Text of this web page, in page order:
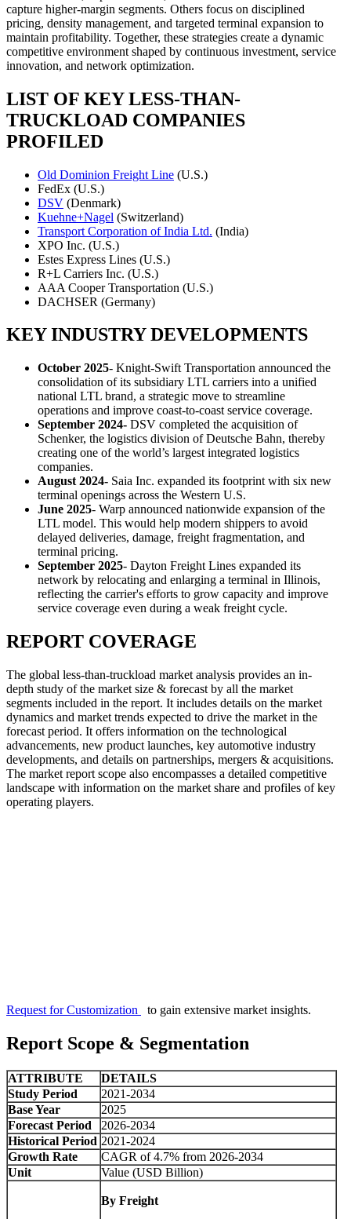
capture higher-margin segments. Others focus on disciplined
pricing, density management, and targeted terminal expansion to
maintain profitability. Together, these strategies create a dynamic
competitive environment shaped by continuous investment, service
innovation, and network optimization.
LIST OF KEY LESS-THAN-
TRUCKLOAD COMPANIES
PROFILED
Old Dominion Freight Line (U.S.)
FedEx (U.S.)
DSV (Denmark)
Kuehne+Nagel (Switzerland)
Transport Corporation of India Ltd. (India)
XPO Inc. (U.S.)
Estes Express Lines (U.S.)
R+L Carriers Inc. (U.S.)
AAA Cooper Transportation (U.S.)
DACHSER (Germany)
KEY INDUSTRY DEVELOPMENTS
October 2025- Knight-Swift Transportation announced the
consolidation of its subsidiary LTL carriers into a unified
national LTL brand, a strategic move to streamline
operations and improve coast-to-coast service coverage.
September 2024- DSV completed the acquisition of
Schenker, the logistics division of Deutsche Bahn, thereby
creating one of the world’s largest integrated logistics
companies.
August 2024- Saia Inc. expanded its footprint with six new
terminal openings across the Western U.S.
June 2025- Warp announced nationwide expansion of the
LTL model. This would help modern shippers to avoid
delayed deliveries, damage, freight fragmentation, and
terminal pricing.
September 2025- Dayton Freight Lines expanded its
network by relocating and enlarging a terminal in Illinois,
reflecting the carrier's efforts to grow capacity and improve
service coverage even during a weak freight cycle.
REPORT COVERAGE
The global less-than-truckload market analysis provides an in-
depth study of the market size & forecast by all the market
segments included in the report. It includes details on the market
dynamics and market trends expected to drive the market in the
forecast period. It offers information on the technological
advancements, new product launches, key automotive industry
developments, and details on partnerships, mergers & acquisitions.
The market report scope also encompasses a detailed competitive
landscape with information on the market share and profiles of key
operating players.
Request for Customization to gain extensive market insights.
Report Scope & Segmentation
ATTRIBUTE
DETAILS
Study Period
2021-2034
Base Year
2025
Forecast Period
2026-2034
Historical Period 2021-2024
Growth Rate
CAGR of 4.7% from 2026-2034
Unit
Value (USD Billion)
By Freight